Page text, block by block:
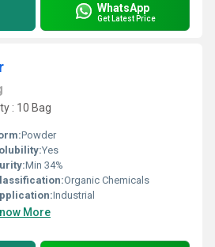
WhatsApp
Get Latest Price
: 10 Bag
Powder
Yes
Min 34%
Organic Chemicals
Industrial
More